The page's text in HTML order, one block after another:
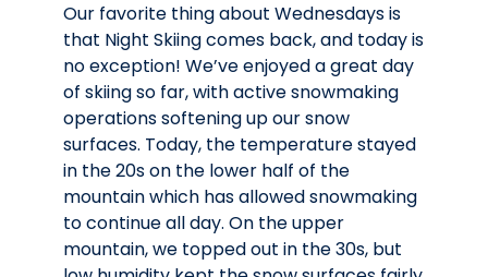
Our favorite thing about Wednesdays is
that Night Skiing comes back, and today is
no exception! We’ve enjoyed a great day
of skiing so far, with active snowmaking
operations softening up our snow
surfaces. Today, the temperature stayed
in the 20s on the lower half of the
mountain which has allowed snowmaking
to continue all day. On the upper
mountain, we topped out in the 30s, but